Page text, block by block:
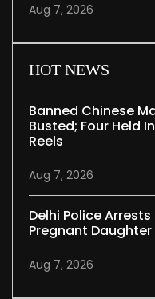
Aug 7, 2026
HOT NEWS
Banned Chinese
Busted; Four Held
Reels
Aug 7, 2026
Delhi Police
Pregnant Daughter
Aug 7, 2026